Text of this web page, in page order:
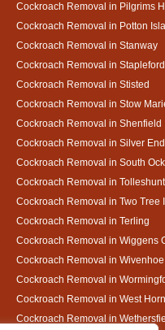
Cockroach Removal in Pilgrims
Cockroach Removal in Potton
Cockroach Removal in Stanway
Cockroach Removal in
Cockroach Removal in Stisted
Cockroach Removal in Stow
Cockroach Removal in Shenfield
Cockroach Removal in Silver End
Cockroach Removal in South
Cockroach Removal in
Cockroach Removal in Two Tree
Cockroach Removal in Terling
Cockroach Removal in Wiggens
Cockroach Removal in Wivenhoe
Cockroach Removal in
Cockroach Removal in West
Cockroach Removal in